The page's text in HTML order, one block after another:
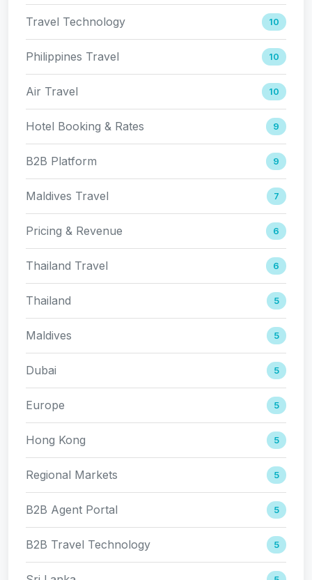
Travel Technology 10
Philippines Travel 10
Air Travel 10
Hotel Booking & Rates 9
B2B Platform 9
Maldives Travel 7
Pricing & Revenue 6
Thailand Travel 6
Thailand 5
Maldives 5
Dubai 5
Europe 5
Hong Kong 5
Regional Markets 5
B2B Agent Portal 5
B2B Travel Technology 5